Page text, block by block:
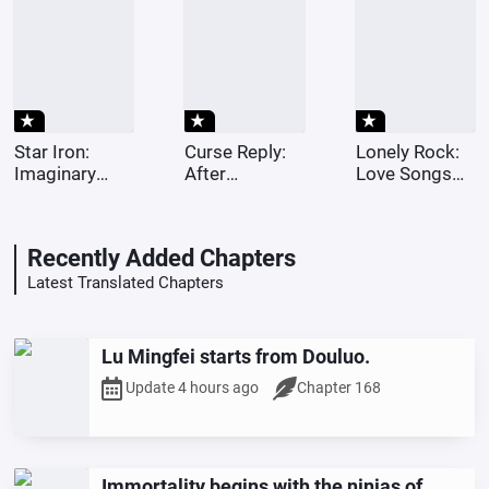
star_rate
Star Iron:
Imaginary
with quantum
reconstruction.
star_rate
Curse Reply:
After
cursed me for
being cruel.
star_rate
Lonely Rock:
Love Songs
Recently Added Chapters
Latest Translated Chapters
Lu Mingfei starts from Douluo.
Update 4 hours ago Chapter 168